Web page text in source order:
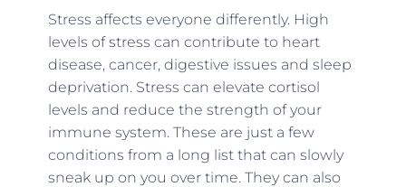
Stress affects everyone differently. High
levels of stress can contribute to heart
disease, cancer, digestive issues and sleep
deprivation. Stress can elevate cortisol
levels and reduce the strength of your
immune system. These are just a few
conditions from a long list that can slowly
sneak up on you over time. They can also